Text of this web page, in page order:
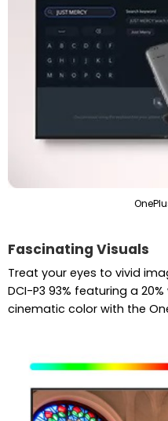
Fascinating Visuals
Treat your eyes to vivid
DCI-P3 93% featuring a
cinematic color with the